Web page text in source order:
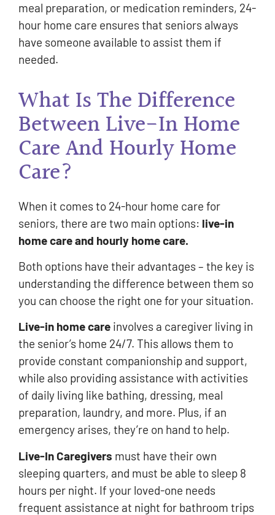
meal preparation, or medication reminders, 24-
hour home care ensures that seniors always
have someone available to assist them if
needed.
What Is The Difference
Between Live-In Home
Care And Hourly Home
Care?
When it comes to 24-hour home care for
seniors, there are two main options: live-in
home care and hourly home care.
Both options have their advantages – the key is
understanding the difference between them so
you can choose the right one for your situation.
Live-in home care involves a caregiver living in
the senior’s home 24/7. This allows them to
provide constant companionship and support,
while also providing assistance with activities
of daily living like bathing, dressing, meal
preparation, laundry, and more. Plus, if an
emergency arises, they’re on hand to help.
Live-In Caregivers must have their own
sleeping quarters, and must be able to sleep 8
hours per night. If your loved-one needs
frequent assistance at night for bathroom trips